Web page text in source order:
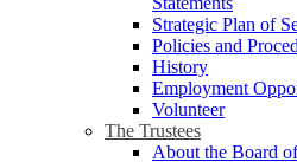
Strategic Plan of
Policies and
History
Employment
Volunteer
The Trustees
About the Board